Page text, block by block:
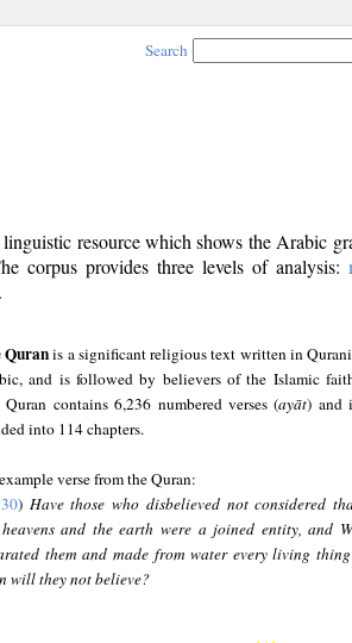
Search
linguistic resource which shows the Arabic
corpus provides three levels of analysis:
Quranis a significant religious text written in
and is followed by believers of the Islamic
Quran contains 6,236 numbered verses (ayāt) and
into 114 chapters.
verse from the Quran:
) Have those who disbelieved not considered
and the earth were a joined entity, and
them and made from water every living
will they not believe?